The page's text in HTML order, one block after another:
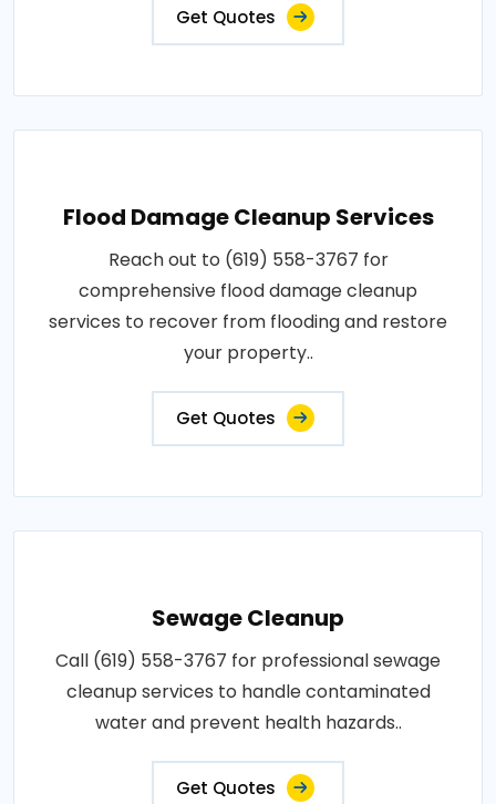
Get Quotes
Flood Damage Cleanup Services
Reach out to (619) 558-3767 for
comprehensive flood damage cleanup
services to recover from flooding and restore
your property..
Get Quotes
Sewage Cleanup
Call (619) 558-3767 for professional sewage
cleanup services to handle contaminated
water and prevent health hazards..
Get Quotes